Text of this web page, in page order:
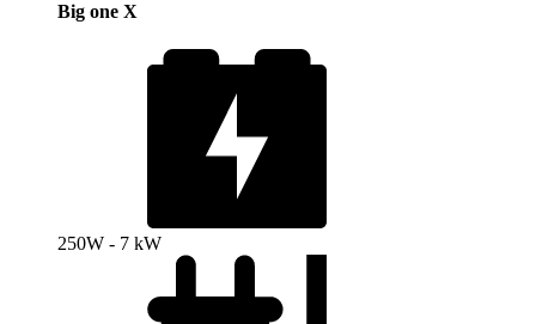
Big one X
250W - 7 kW